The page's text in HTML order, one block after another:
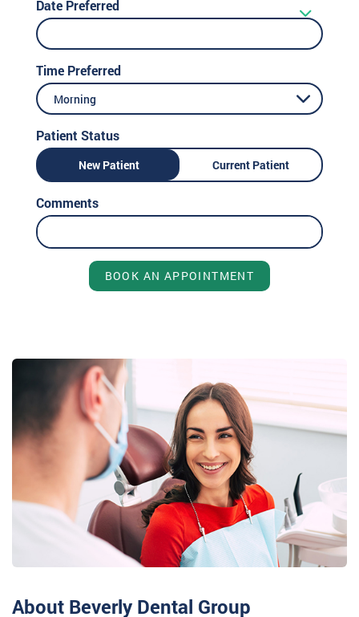
Date Preferred
Time Preferred
Morning
Patient Status
New Patient Current Patient
Comments
BOOK AN APPOINTMENT
About Beverly Dental Group